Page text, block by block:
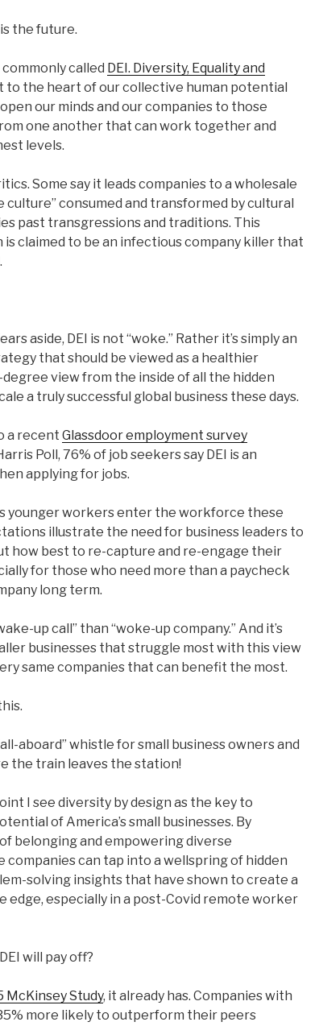
the future.
called DEI. Diversity, Equality and
to the heart of our collective human potential
our minds and our companies to those
one another that can work together and
levels.
Some say it leads companies to a wholesale
culture” consumed and transformed by cultural
past transgressions and traditions. This
is claimed to be an infectious company killer that
aside, DEI is not “woke.” Rather it’s simply an
that should be viewed as a healthier
view from the inside of all the hidden
a truly successful global business these days.
a recent Glassdoor employment survey
Poll, 76% of job seekers say DEI is an
applying for jobs.
younger workers enter the workforce these
illustrate the need for business leaders to
how best to re-capture and re-engage their
for those who need more than a paycheck
long term.
up call” than “woke-up company.” And it’s
businesses that struggle most with this view
same companies that can benefit the most.
aboard” whistle for small business owners and
the train leaves the station!
I see diversity by design as the key to
of America’s small businesses. By
belonging and empowering diverse
companies can tap into a wellspring of hidden
solving insights that have shown to create a
especially in a post-Covid remote worker
will pay off?
McKinsey Study, it already has. Companies with
more likely to outperform their peers